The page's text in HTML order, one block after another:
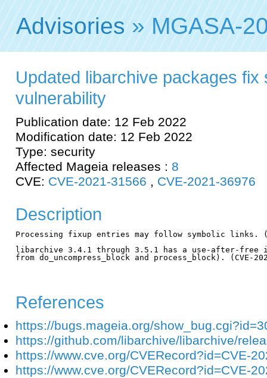
Advisories » MGASA-
Updated libarchive packages fix
vulnerability
Publication date: 12 Feb 2022
Modification date: 12 Feb 2022
Type: security
Affected Mageia releases : 8
CVE: CVE-2021-31566 , CVE-2021-36976
Description
Processing fixup entries may follow symbolic links.
libarchive 3.4.1 through 3.5.1 has a use-after-free
from do_uncompress_block and process_block). (CVE-
References
https://bugs.mageia.org/
https://github.com/libarchive/libarchive/
https://www.cve.org/CVERecord?id=CVE-
https://www.cve.org/CVERecord?id=CVE-